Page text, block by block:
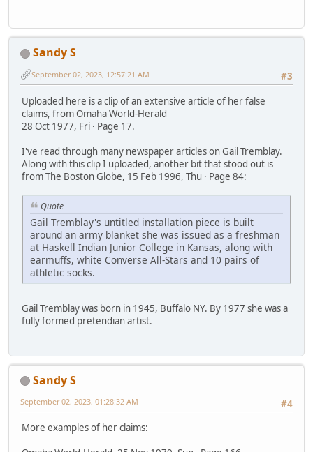
Sandy S
#3
September 02, 2023, 12:57:21 AM
Uploaded here is a clip of an extensive article of her false
claims, from Omaha World-Herald
28 Oct 1977, Fri · Page 17.
I've read through many newspaper articles on Gail Tremblay.
Along with this clip I uploaded, another bit that stood out is
from The Boston Globe, 15 Feb 1996, Thu · Page 84:
Quote
Gail Tremblay's untitled installation piece is built
around an army blanket she was issued as a freshman
at Haskell Indian Junior College in Kansas, along with
earmuffs, white Converse All-Stars and 10 pairs of
athletic socks.
Gail Tremblay was born in 1945, Buffalo NY. By 1977 she was a
fully formed pretendian artist.
Sandy S
#4
September 02, 2023, 01:28:32 AM
More examples of her claims: